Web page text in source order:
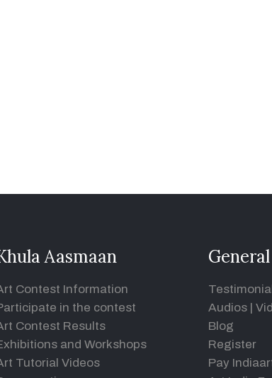
Aasmaan
Contest Information
in the contest
Contest Results
and Workshops
Tutorial Videos
General
Audios |
Blog
Register
Pay